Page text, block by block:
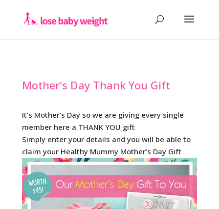
Mother's Day Thank You Gift
It’s Mother’s Day so we are giving every single
member here a THANK YOU gift
Simply enter your details and you will be able to
claim your Healthy Mummy Mother’s Day Gift